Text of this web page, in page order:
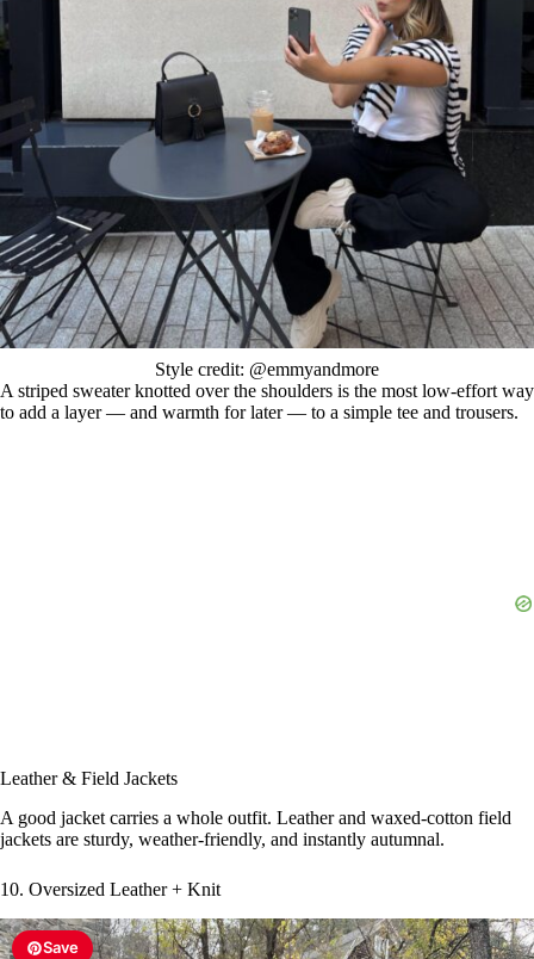
Style credit: @emmyandmore
A striped sweater knotted over the shoulders is the most low-effort way
to add a layer — and warmth for later — to a simple tee and trousers.
Leather & Field Jackets
A good jacket carries a whole outfit. Leather and waxed-cotton field
jackets are sturdy, weather-friendly, and instantly autumnal.
10. Oversized Leather + Knit
Save